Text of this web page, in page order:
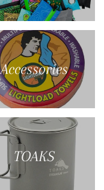
Accessories
TOAKS